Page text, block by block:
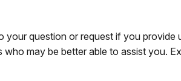
question or request if you
may be better able to assist you.